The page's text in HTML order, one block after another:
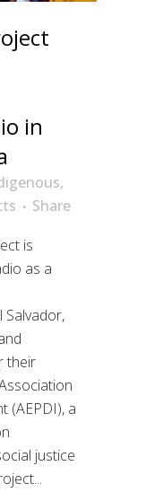
in
,
Share
is
as a
Salvador,
their
(AEPDI), a
justice